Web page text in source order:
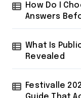
How Do I
Answers
What Is
Revealed
Festivalle